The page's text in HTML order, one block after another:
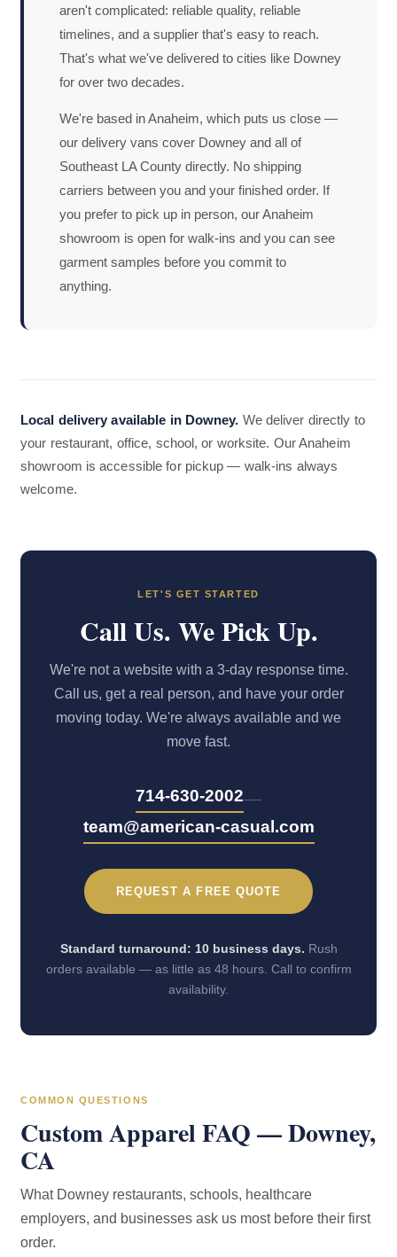
aren't complicated: reliable quality, reliable
timelines, and a supplier that's easy to reach.
That's what we've delivered to cities like Downey
for over two decades.
We're based in Anaheim, which puts us close —
our delivery vans cover Downey and all of
Southeast LA County directly. No shipping
carriers between you and your finished order. If
you prefer to pick up in person, our Anaheim
showroom is open for walk-ins and you can see
garment samples before you commit to
anything.
Local delivery available in Downey. We deliver directly to
your restaurant, office, school, or worksite. Our Anaheim
showroom is accessible for pickup — walk-ins always
welcome.
LET'S GET STARTED
Call Us. We Pick Up.
We're not a website with a 3-day response time.
Call us, get a real person, and have your order
moving today. We're always available and we
move fast.
714-630-2002—
team@american-casual.com
REQUEST A FREE QUOTE
Standard turnaround: 10 business days. Rush
orders available — as little as 48 hours. Call to confirm
availability.
COMMON QUESTIONS
Custom Apparel FAQ — Downey,
CA
What Downey restaurants, schools, healthcare
employers, and businesses ask us most before their first
order.